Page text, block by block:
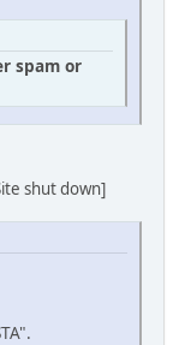
spam or
shut down]